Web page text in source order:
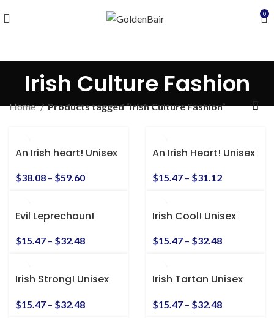
0
Irish Culture Fashion
Home Products tagged “Irish Culture Fashion”
An Irish heart! Unisex
Hooded Sweatshirt
$38.08 – $59.60
An Irish Heart! Unisex
$15.47 – $31.12
Evil Leprechaun!
Tee
$15.47 – $32.48
Irish Cool! Unisex
$15.47 – $32.48
Irish Strong! Unisex
$15.47 – $32.48
Irish Tartan Unisex
$15.47 – $32.48